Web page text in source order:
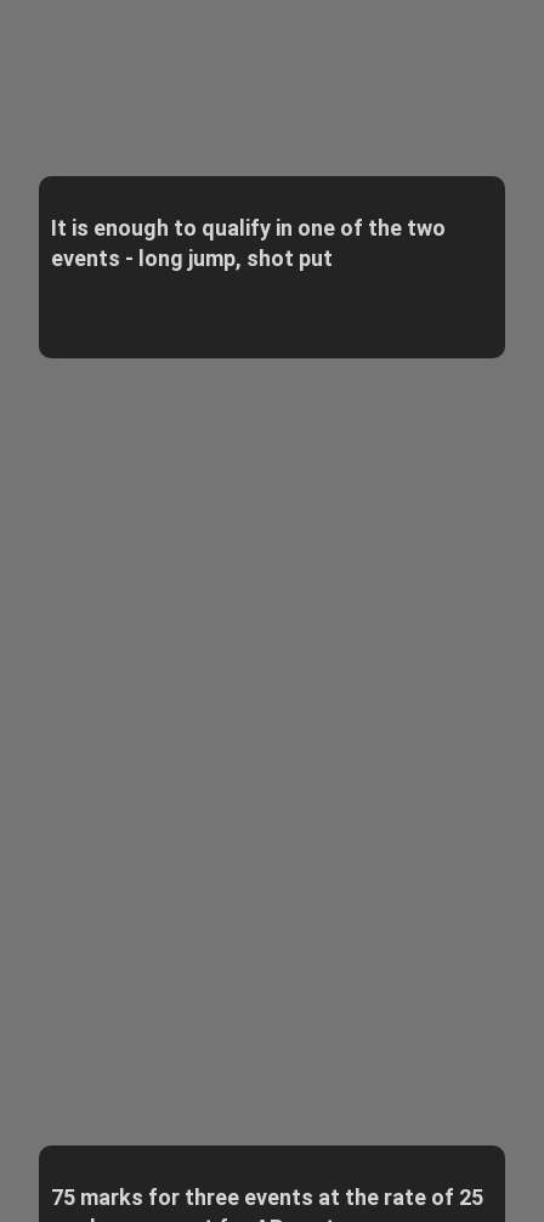
It is enough to qualify in one of the two
events - long jump, shot put
75 marks for three events at the rate of 25